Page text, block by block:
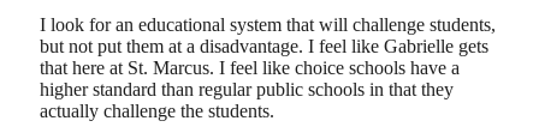
I look for an educational system that will challenge students,
but not put them at a disadvantage. I feel like Gabrielle gets
that here at St. Marcus. I feel like choice schools have a
higher standard than regular public schools in that they
actually challenge the students.